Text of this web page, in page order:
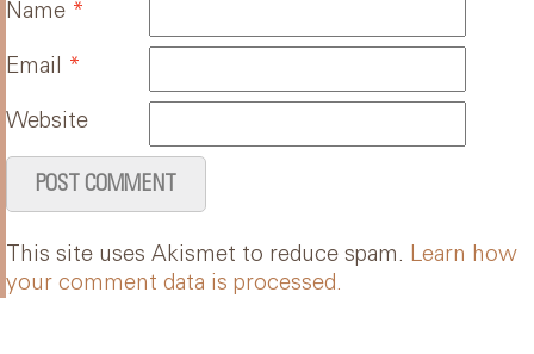
Name *
Email *
Website
This site uses Akismet to reduce spam. Learn how
your comment data is processed.